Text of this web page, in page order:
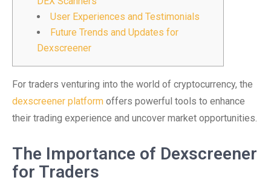
User Experiences and Testimonials
Future Trends and Updates for
Dexscreener
For traders venturing into the world of cryptocurrency, the
dexscreener platform offers powerful tools to enhance
their trading experience and uncover market opportunities.
The Importance of Dexscreener
for Traders